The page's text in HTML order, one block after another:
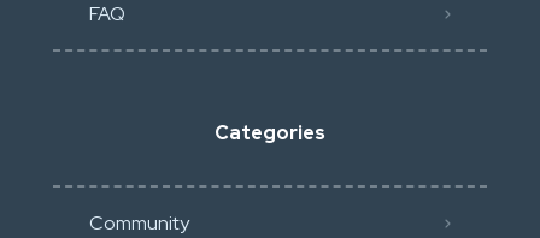
FAQ
Categories
Community